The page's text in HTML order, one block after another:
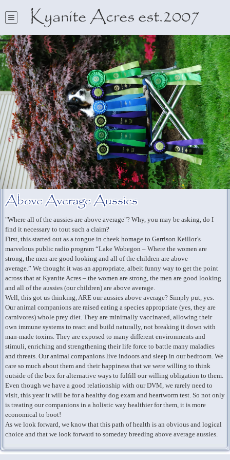
Kyanite Acres est.2007
Above Average Aussies
"Where all of the aussies are above average"? Why, you may be asking, do I
find it necessary to tout such a claim?
First, this started out as a tongue in cheek homage to Garrison Keillor’s
marvelous public radio program “Lake Wobegon – Where the women are
strong, the men are good looking and all of the children are above
average.” We thought it was an appropriate, albeit funny way to get the point
across that at Kyanite Acres – the women are strong, the men are good looking
and all of the aussies (our children) are above average.
Well, this got us thinking, ARE our aussies above average? Simply put, yes.
Our animal companions are raised eating a species appropriate (yes, they are
carnivores) whole prey diet. They are minimally vaccinated, allowing their
own immune systems to react and build naturally, not breaking it down with
man-made toxins. They are exposed to many different environments and
stimuli, enriching and strengthening their life force to battle many maladies
and threats. Our animal companions live indoors and sleep in our bedroom. We
care so much about them and their happiness that we were willing to think
outside of the box for alternative ways to fulfill our willing obligation to them.
Even though we have a good relationship with our DVM, we rarely need to
visit, this year it will be for a healthy dog exam and heartworm test. So not only
is treating our companions in a holistic way healthier for them, it is more
economical to boot!
As we look forward, we know that this path of health is an obvious and logical
choice and that we look forward to someday breeding above average aussies.